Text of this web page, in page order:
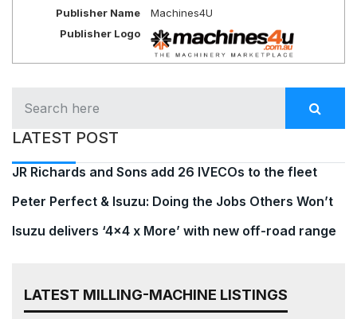
Publisher Name
Machines4U
Publisher Logo
LATEST POST
JR Richards and Sons add 26 IVECOs to the fleet
Peter Perfect & Isuzu: Doing the Jobs Others Won’t
Isuzu delivers ‘4×4 x More’ with new off-road range
LATEST MILLING-MACHINE LISTINGS